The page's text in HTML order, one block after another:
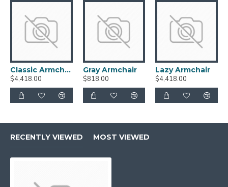
Classic Armchair
$4,418.00
Gray Armchair
$818.00
Lazy Armchair
$4,418.00
RECENTLY VIEWED MOST VIEWED